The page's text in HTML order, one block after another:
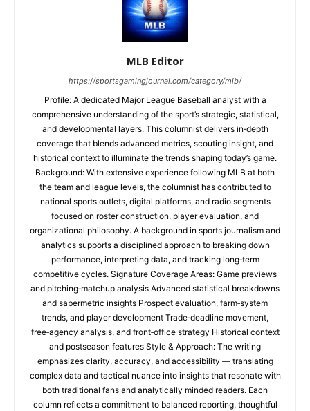
MLB Editor
https://sportsgamingjournal.com/category/mlb/
Profile: A dedicated Major League Baseball analyst with a
comprehensive understanding of the sport’s strategic, statistical,
and developmental layers. This columnist delivers in‑depth
coverage that blends advanced metrics, scouting insight, and
historical context to illuminate the trends shaping today’s game.
Background: With extensive experience following MLB at both
the team and league levels, the columnist has contributed to
national sports outlets, digital platforms, and radio segments
focused on roster construction, player evaluation, and
organizational philosophy. A background in sports journalism and
analytics supports a disciplined approach to breaking down
performance, interpreting data, and tracking long‑term
competitive cycles. Signature Coverage Areas: Game previews
and pitching‑matchup analysis Advanced statistical breakdowns
and sabermetric insights Prospect evaluation, farm‑system
trends, and player development Trade‑deadline movement,
free‑agency analysis, and front‑office strategy Historical context
and postseason features Style & Approach: The writing
emphasizes clarity, accuracy, and accessibility — translating
complex data and tactical nuance into insights that resonate with
both traditional fans and analytically minded readers. Each
column reflects a commitment to balanced reporting, thoughtful